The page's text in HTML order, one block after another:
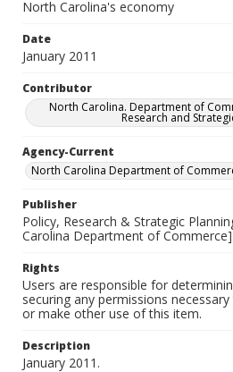
North Carolina's economy
Date
January 2011
Contributor
North Carolina. Department of
Research and
Agency-Current
North Carolina Department of
Publisher
Policy, Research & Strategic
Carolina Department of Commerce]
Rights
Users are responsible for
securing any permissions
or make other use of this item.
Description
January 2011.